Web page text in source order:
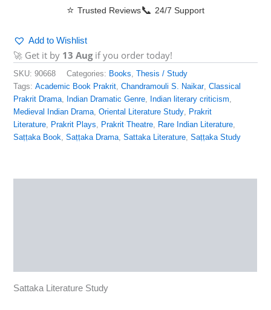
⭐ Trusted Reviews📞 24/7 Support
Add to Wishlist
🚀 Get it by 13 Augif you order today!
SKU:90668 Categories: Books ,Thesis / Study
Tags:Academic Book Prakrit ,Chandramouli S. Naikar,Classical
Prakrit Drama Indian Dramatic Genre Indian literary criticism
Medieval Indian Drama ,Oriental Literature Study Prakrit
Literature Prakrit Plays Prakrit Theatre Rare Indian Literature
Saṭṭaka Book ,Saṭṭaka Drama ,Sattaka Literature ,Saṭṭaka Study
Sattaka Literature Study